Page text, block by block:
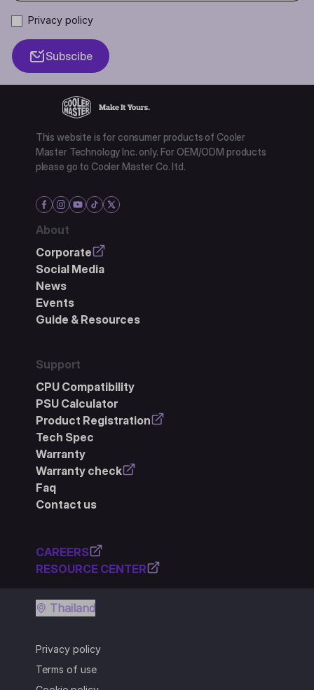
Privacy policy
Subscibe
This website is for consumer products of Cooler
Master Technology Inc. only. For OEM/ODM products
please go to Cooler Master Co. ltd.
About
Corporate
Social Media
News
Events
Guide & Resources
Support
CPU Compatibility
PSU Calculator
Product Registration
Tech Spec
Warranty
Warranty check
Faq
Contact us
CAREERS
RESOURCE CENTER
Privacy policy
Terms of use
Thailand